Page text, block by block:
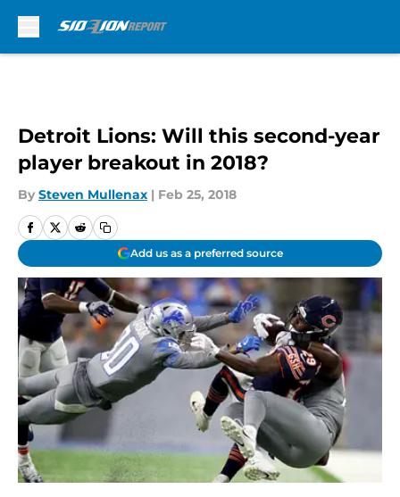
Detroit Lions: Will this second-year
player breakout in 2018?
By Steven Mullenax | Feb 25, 2018
Add us as a preferred source